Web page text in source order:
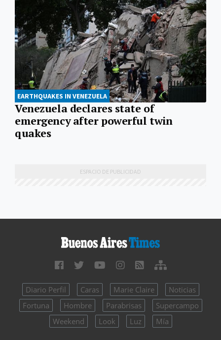
EARTHQUAKES IN VENEZUELA
Venezuela declares state of
emergency after powerful twin
quakes
Diario Perfil Caras Marie Claire
Noticias
Fortuna
Hombre Parabrisas
Supercampo
Weekend
Look Luz Mía